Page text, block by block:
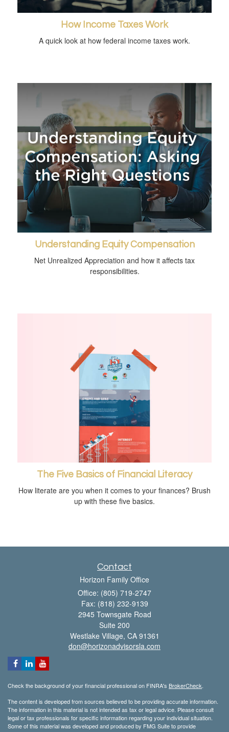
How Income Taxes Work
A quick look at how federal income taxes work.
Understanding Equity Compensation
Net Unrealized Appreciation and how it affects tax
responsibilities.
The Five Basics of Financial Literacy
How literate are you when it comes to your finances? Brush
up with these five basics.
Contact
Horizon Family Office
Office: (805) 719-2747
Fax: (818) 232-9139
2945 Townsgate Road
Suite 200
Westlake Village, CA 91361
don@horizonadvisorsla.com
Check the background of your financial professional on FINRA's BrokerCheck
The content is developed from sources believed to be providing accurate information.
The information in this material is not intended as tax or legal advice. Please consult
legal or tax professionals for specific information regarding your individual situation.
Some of this material was developed and produced by FMG Suite to provide